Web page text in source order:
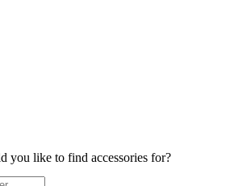
you like to find accessories for?